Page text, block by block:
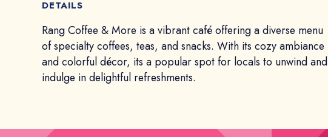
DETAILS
Rang Coffee & More is a vibrant café offering a diverse menu
of specialty coffees, teas, and snacks. With its cozy ambiance
and colorful décor, its a popular spot for locals to unwind and
indulge in delightful refreshments.